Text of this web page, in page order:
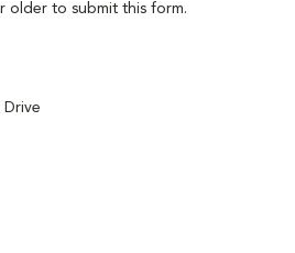
older to submit this form.
Drive